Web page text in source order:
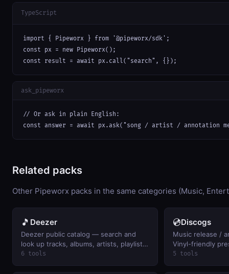
TypeScript
import { Pipeworx } from '@pipeworx/sdk';
const px = new Pipeworx();
const result = await px.call("search", {});
ask_pipeworx
// Or ask in plain English:
const answer = await px.ask("song / artist / annotation
Related packs
Other Pipeworx packs in the same categories (Music,
🎵 Deezer
Deezer public catalog — search and
look up tracks, albums, artists, playlists.
Keyless.
6 tools
💿Discogs
Music release /
Vinyl-friendly
5 tools